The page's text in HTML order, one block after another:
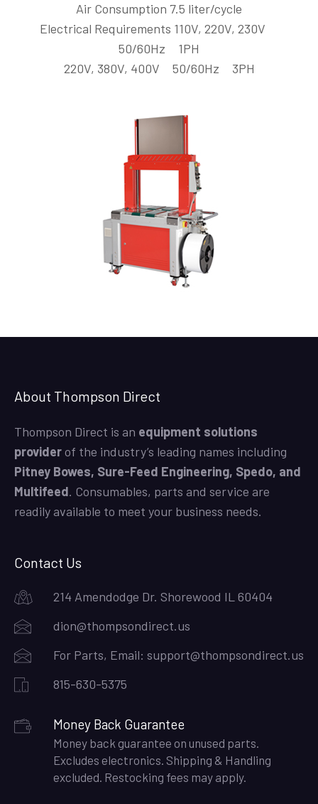
Air Consumption 7.5 liter/cycle
Electrical Requirements 110V, 220V, 230V
50/60Hz 1PH
220V, 380V, 400V 50/60Hz 3PH
About Thompson Direct
Thompson Direct is an equipment solutions
providerof the industry’s leading names including
Pitney Bowes, Sure-Feed Engineering, Spedo, and
Multifeed. Consumables, parts and service are
readily available to meet your business needs.
Contact Us
214 Amendodge Dr. Shorewood IL 60404
dion@thompsondirect.us
For Parts, Email: support@thompsondirect.us
815-630-5375
Money Back Guarantee
Money back guarantee on unused parts.
Excludes electronics. Shipping & Handling
excluded. Restocking fees may apply.